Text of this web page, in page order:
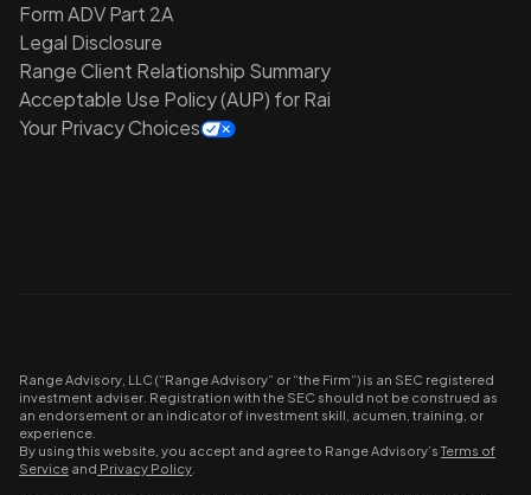
Form ADV Part 2A
Legal Disclosure
Range Client Relationship Summary
Acceptable Use Policy (AUP) for Rai
Your Privacy Choices
Range Advisory, LLC (“Range Advisory” or “the Firm”) is an SEC registered
investment adviser. Registration with the SEC should not be construed as
an endorsement or an indicator of investment skill, acumen, training, or
experience.
By using this website, you accept and agree to Range Advisory’sTerms of
Service and Privacy Policy